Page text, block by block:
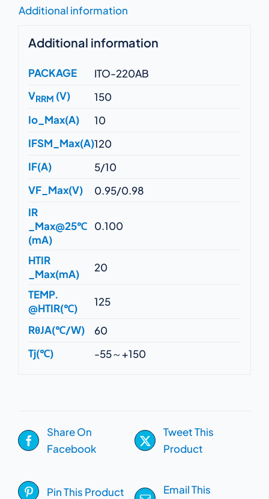
Additional information
Additional information
PACKAGE
ITO-220AB
VRRM (V)
150
Io_Max(A)
10
IFSM_Max(A)120
IF(A)
5/10
VF_Max(V)
0.95/0.98
IR
_Max@25℃
(mA)
0.100
HTIR
_Max(mA)
20
TEMP.
@HTIR(℃)
125
RθJA(℃/W)
60
Tj(℃)
-55～+150
Share On
Facebook
Tweet This
Product
Pin This Product
Email This